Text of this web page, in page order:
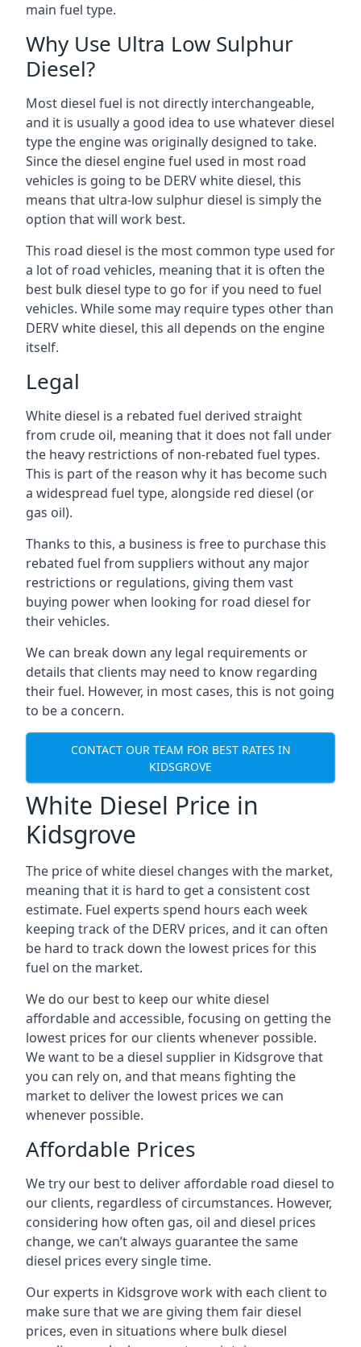
main fuel type.
Why Use Ultra Low Sulphur
Diesel?
Most diesel fuel is not directly interchangeable,
and it is usually a good idea to use whatever diesel
type the engine was originally designed to take.
Since the diesel engine fuel used in most road
vehicles is going to be DERV white diesel, this
means that ultra-low sulphur diesel is simply the
option that will work best.
This road diesel is the most common type used for
a lot of road vehicles, meaning that it is often the
best bulk diesel type to go for if you need to fuel
vehicles. While some may require types other than
DERV white diesel, this all depends on the engine
itself.
Legal
White diesel is a rebated fuel derived straight
from crude oil, meaning that it does not fall under
the heavy restrictions of non-rebated fuel types.
This is part of the reason why it has become such
a widespread fuel type, alongside red diesel (or
gas oil).
Thanks to this, a business is free to purchase this
rebated fuel from suppliers without any major
restrictions or regulations, giving them vast
buying power when looking for road diesel for
their vehicles.
We can break down any legal requirements or
details that clients may need to know regarding
their fuel. However, in most cases, this is not going
to be a concern.
CONTACT OUR TEAM FOR BEST RATES IN
KIDSGROVE
White Diesel Price in
Kidsgrove
The price of white diesel changes with the market,
meaning that it is hard to get a consistent cost
estimate. Fuel experts spend hours each week
keeping track of the DERV prices, and it can often
be hard to track down the lowest prices for this
fuel on the market.
We do our best to keep our white diesel
affordable and accessible, focusing on getting the
lowest prices for our clients whenever possible.
We want to be a diesel supplier in Kidsgrove that
you can rely on, and that means fighting the
market to deliver the lowest prices we can
whenever possible.
Affordable Prices
We try our best to deliver affordable road diesel to
our clients, regardless of circumstances. However,
considering how often gas, oil and diesel prices
change, we can’t always guarantee the same
diesel prices every single time.
Our experts in Kidsgrove work with each client to
make sure that we are giving them fair diesel
prices, even in situations where bulk diesel